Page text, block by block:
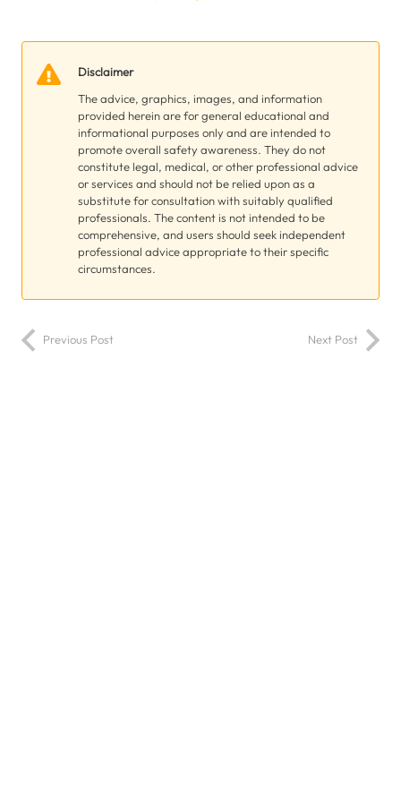
Disclaimer
The advice, graphics, images, and information
provided herein are for general educational and
informational purposes only and are intended to
promote overall safety awareness. They do not
constitute legal, medical, or other professional advice
or services and should not be relied upon as a
substitute for consultation with suitably qualified
professionals. The content is not intended to be
comprehensive, and users should seek independent
professional advice appropriate to their specific
circumstances.
Previous Post Next Post